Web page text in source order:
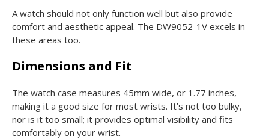
A watch should not only function well but also provide
comfort and aesthetic appeal. The DW9052-1V excels in
these areas too.
Dimensions and Fit
The watch case measures 45mm wide, or 1.77 inches,
making it a good size for most wrists. It’s not too bulky,
nor is it too small; it provides optimal visibility and fits
comfortably on your wrist.